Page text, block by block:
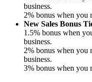
business.
2% bonus when you
New Sales Bonus
1.5% bonus when
business.
2% bonus when you
business.
3% bonus when you